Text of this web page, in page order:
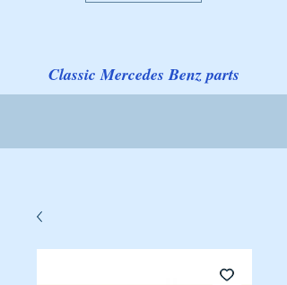
Classic Mercedes Benz parts